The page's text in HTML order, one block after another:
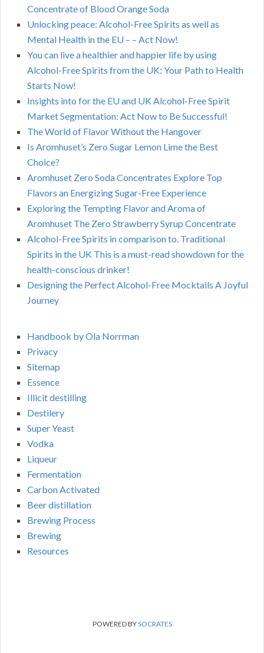
Concentrate of Blood Orange Soda
Unlocking peace: Alcohol-Free Spirits as well as
Mental Health in the EU – – Act Now!
You can live a healthier and happier life by using
Alcohol-Free Spirits from the UK: Your Path to Health
Starts Now!
Insights into for the EU and UK Alcohol-Free Spirit
Market Segmentation: Act Now to Be Successful!
The World of Flavor Without the Hangover
Is Aromhuset’s Zero Sugar Lemon Lime the Best
Choice?
Aromhuset Zero Soda Concentrates Explore Top
Flavors an Energizing Sugar-Free Experience
Exploring the Tempting Flavor and Aroma of
Aromhuset The Zero Strawberry Syrup Concentrate
Alcohol-Free Spirits in comparison to. Traditional
Spirits in the UK This is a must-read showdown for the
health-conscious drinker!
Designing the Perfect Alcohol-Free Mocktails A Joyful
Journey
Handbook by Ola Norrman
Privacy
Sitemap
Essence
Illicit destilling
Destilery
Super Yeast
Vodka
Liqueur
Fermentation
Carbon Activated
Beer distillation
Brewing Process
Brewing
Resources
POWERED BYSOCRATES